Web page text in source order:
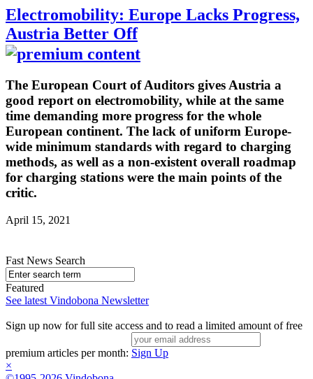
Electromobility: Europe Lacks Progress,
Austria Better Off
The European Court of Auditors gives Austria a
good report on electromobility, while at the same
time demanding more progress for the whole
European continent. The lack of uniform Europe-
wide minimum standards with regard to charging
methods, as well as a non-existent overall roadmap
for charging stations were the main points of the
critic.
April 15, 2021
Fast News Search
Featured
See latest Vindobona Newsletter
Sign up now for full site access and to read a limited amount of free
premium articles per month: Sign Up
×